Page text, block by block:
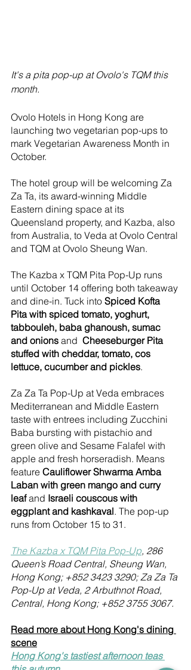
It's a pita pop-up at Ovolo's TQM this
month.
Ovolo Hotels in Hong Kong are
launching two vegetarian pop-ups to
mark Vegetarian Awareness Month in
October.
The hotel group will be welcoming Za
Za Ta, its award-winning Middle
Eastern dining space at its
Queensland property, and Kazba, also
from Australia, to Veda at Ovolo Central
and TQM at Ovolo Sheung Wan.
The Kazba x TQM Pita Pop-Up runs
until October 14 offering both takeaway
and dine-in. Tuck into Spiced Kofta
Pita with spiced tomato, yoghurt,
tabbouleh, baba ghanoush, sumac
and onions and Cheeseburger Pita
stuffed with cheddar, tomato, cos
lettuce, cucumber and pickles.
Za Za Ta Pop-Up at Veda embraces
Mediterranean and Middle Eastern
taste with entrees including Zucchini
Baba bursting with pistachio and
green olive and Sesame Falafel with
apple and fresh horseradish. Means
feature Cauliflower Shwarma Amba
Laban with green mango and curry
leaf and Israeli couscous with
eggplant and kashkaval. The pop-up
runs from October 15 to 31.
The Kazba x TQM Pita Pop-Up, 286
Queen’s Road Central, Sheung Wan,
Hong Kong; +852 3423 3290; Za Za Ta
Pop-Up at Veda, 2 Arbuthnot Road,
Central, Hong Kong; +852 3755 3067.
Read more about Hong Kong's dining
scene
Hong Kong's tastiest afternoon teas